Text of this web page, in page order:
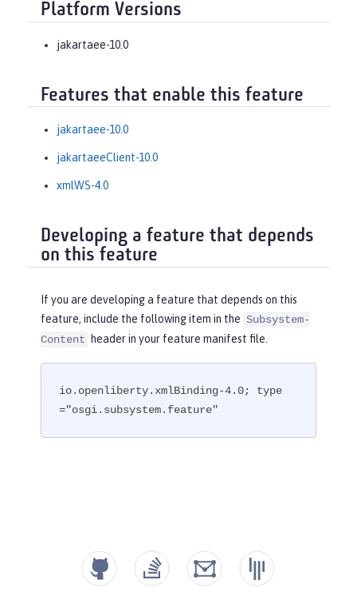
Platform Versions
jakartaee-10.0
Features that enable this feature
jakartaee-10.0
jakartaeeClient-10.0
xmlWS-4.0
Developing a feature that depends
on this feature
If you are developing a feature that depends on this
feature, include the following item in the Subsystem-
Content
header in your feature manifest file.
io.openliberty.xmlBinding-4.0; type
="osgi.subsystem.feature"